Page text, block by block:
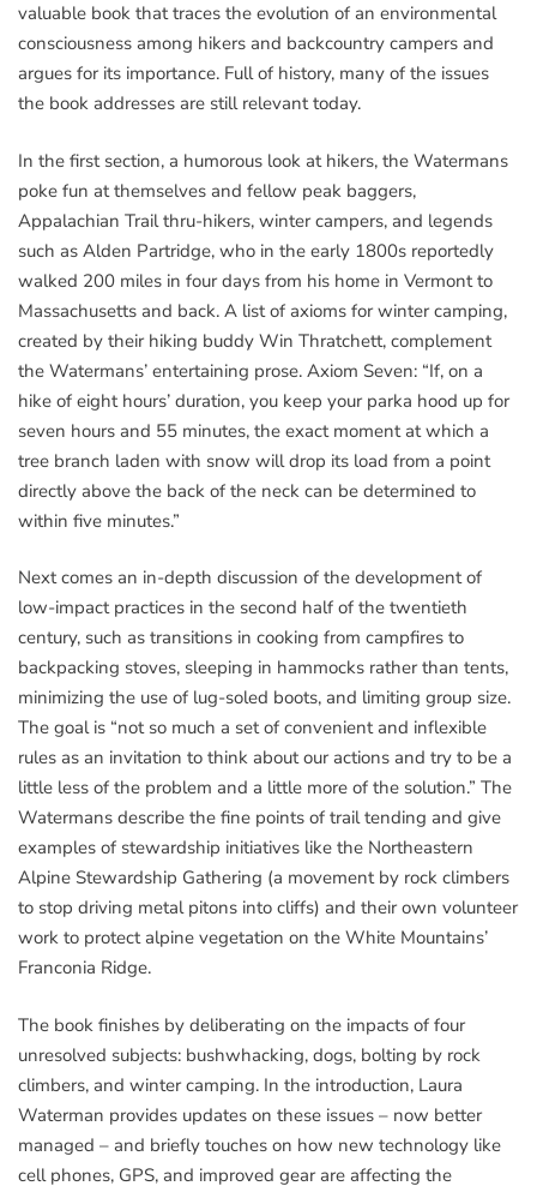
valuable book that traces the evolution of an environmental
consciousness among hikers and backcountry campers and
argues for its importance. Full of history, many of the issues
the book addresses are still relevant today.
In the first section, a humorous look at hikers, the Watermans
poke fun at themselves and fellow peak baggers,
Appalachian Trail thru-hikers, winter campers, and legends
such as Alden Partridge, who in the early 1800s reportedly
walked 200 miles in four days from his home in Vermont to
Massachusetts and back. A list of axioms for winter camping,
created by their hiking buddy Win Thratchett, complement
the Watermans’ entertaining prose. Axiom Seven: “If, on a
hike of eight hours’ duration, you keep your parka hood up for
seven hours and 55 minutes, the exact moment at which a
tree branch laden with snow will drop its load from a point
directly above the back of the neck can be determined to
within five minutes.”
Next comes an in-depth discussion of the development of
low-impact practices in the second half of the twentieth
century, such as transitions in cooking from campfires to
backpacking stoves, sleeping in hammocks rather than tents,
minimizing the use of lug-soled boots, and limiting group size.
The goal is “not so much a set of convenient and inflexible
rules as an invitation to think about our actions and try to be a
little less of the problem and a little more of the solution.” The
Watermans describe the fine points of trail tending and give
examples of stewardship initiatives like the Northeastern
Alpine Stewardship Gathering (a movement by rock climbers
to stop driving metal pitons into cliffs) and their own volunteer
work to protect alpine vegetation on the White Mountains’
Franconia Ridge.
The book finishes by deliberating on the impacts of four
unresolved subjects: bushwhacking, dogs, bolting by rock
climbers, and winter camping. In the introduction, Laura
Waterman provides updates on these issues – now better
managed – and briefly touches on how new technology like
cell phones, GPS, and improved gear are affecting the